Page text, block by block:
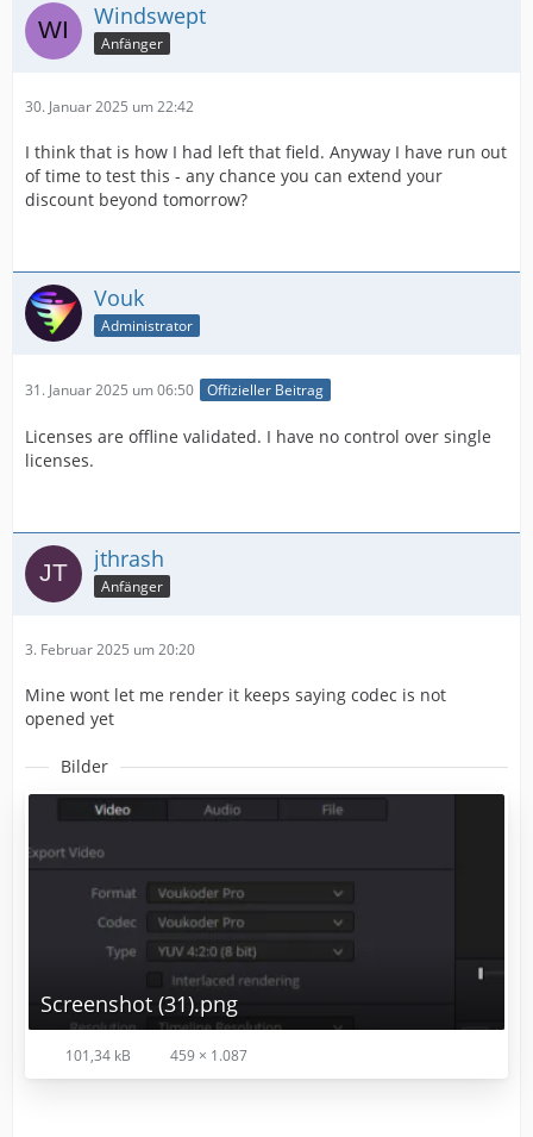
Windswept
Anfänger
30. Januar 2025 um 22:42
I think that is how I had left that field. Anyway I have run out
of time to test this - any chance you can extend your
discount beyond tomorrow?
Vouk
Administrator
31. Januar 2025 um 06:50 Offizieller Beitrag
Licenses are offline validated. I have no control over single
licenses.
jthrash
Anfänger
3. Februar 2025 um 20:20
Mine wont let me render it keeps saying codec is not
opened yet
Bilder
Screenshot (31).png
101,34 kB 459 × 1.087